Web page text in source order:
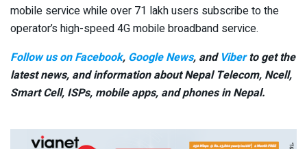
mobile service while over 71 lakh users subscribe to the
operator’s high-speed 4G mobile broadband service.
Follow us on Facebook, Google News, and Viberto get the
latest news, and information about Nepal Telecom, Ncell,
Smart Cell, ISPs, mobile apps, and phones in Nepal.